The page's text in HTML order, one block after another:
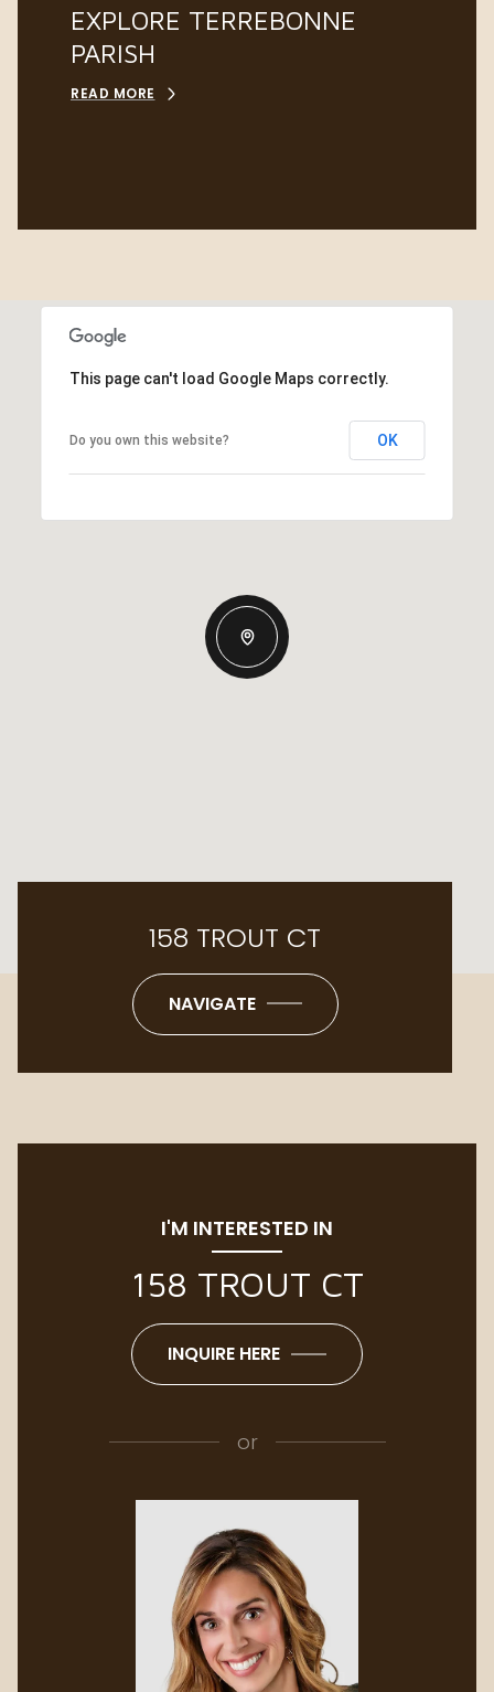
EXPLORE TERREBONNE
PARISH
READ MORE
This page can't load Google Maps correctly.
Do you own this website? OK
158 TROUT CT
NAVIGATE
I'M INTERESTED IN
158 TROUT CT
INQUIRE HERE
or